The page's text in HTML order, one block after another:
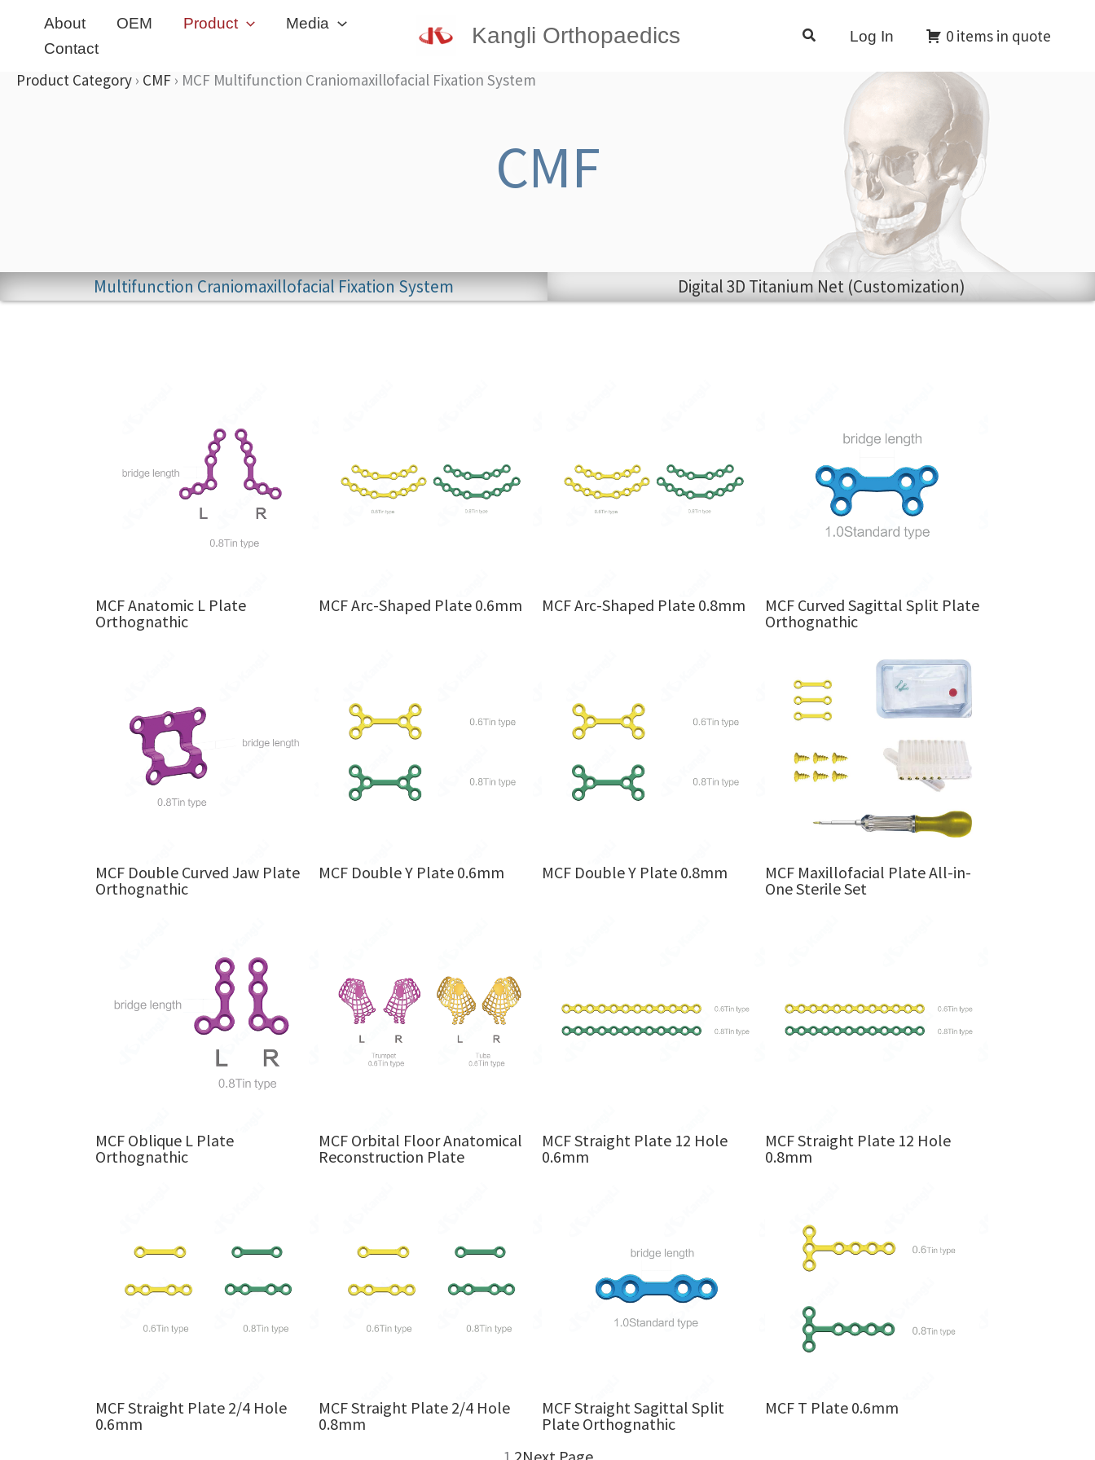
About OEM Product
Media
Contact
Kangli Orthopaedics Search Log In 0 items in quote
Product Category › CMF › MCF Multifunction Craniomaxillofacial Fixation System
CMF
Multifunction Craniomaxillofacial Fixation System Digital 3D Titanium Net (Customization)
MCF Anatomic L Plate
Orthognathic
MCF Arc-Shaped Plate 0.6mm MCF Arc-Shaped Plate 0.8mm
MCF Curved Sagittal Split Plate
Orthognathic
MCF Double Curved Jaw Plate
Orthognathic
MCF Double Y Plate 0.6mm MCF Double Y Plate 0.8mm
MCF Maxillofacial Plate All-in-
One Sterile Set
MCF Oblique L Plate
Orthognathic
MCF Orbital Floor Anatomical
Reconstruction Plate
MCF Straight Plate 12 Hole
0.6mm
MCF Straight Plate 12 Hole
0.8mm
MCF Straight Plate 2/4 Hole
0.6mm
MCF Straight Plate 2/4 Hole
0.8mm
MCF Straight Sagittal Split
Plate Orthognathic
MCF T Plate 0.6mm